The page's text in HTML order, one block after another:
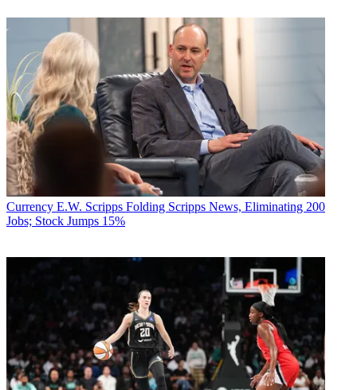
Currency E.W. Scripps Folding Scripps News, Eliminating 200
Jobs; Stock Jumps 15%